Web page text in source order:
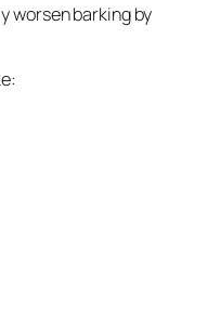
worsen barking by